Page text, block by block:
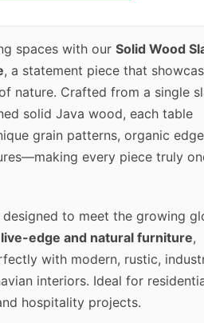
spaces with our Solid Wood
, a statement piece that
nature. Crafted from a single
solid Java wood, each table
grain patterns, organic
every piece truly
to meet the growing
live-edge and natural furniture,
with modern, rustic,
interiors. Ideal for
hospitality projects.